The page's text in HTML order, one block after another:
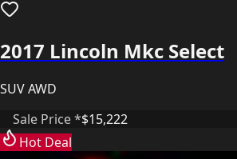
2017 Lincoln Mkc Select
SUV AWD
Sale Price *$15,222
Hot Deal